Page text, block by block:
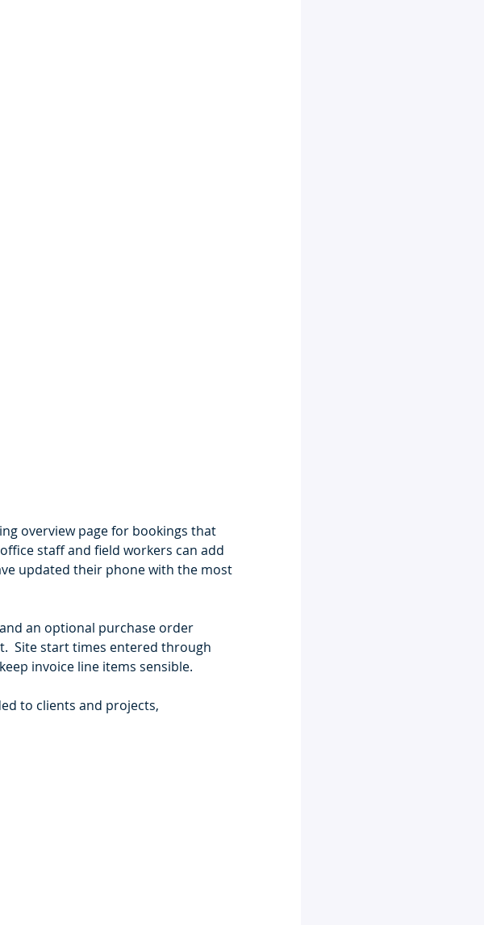
overview page for bookings that
staff and field workers can add
updated their phone with the most
an optional purchase order
Site start times entered through
invoice line items sensible.
to clients and projects,